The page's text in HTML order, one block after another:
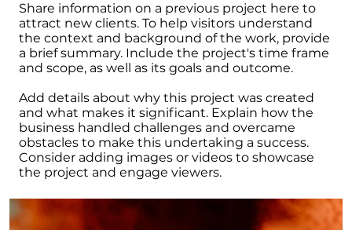
Share information on a previous project here to
attract new clients. To help visitors understand
the context and background of the work, provide
a brief summary. Include the project's time frame
and scope, as well as its goals and outcome.
Add details about why this project was created
and what makes it significant. Explain how the
business handled challenges and overcame
obstacles to make this undertaking a success.
Consider adding images or videos to showcase
the project and engage viewers.